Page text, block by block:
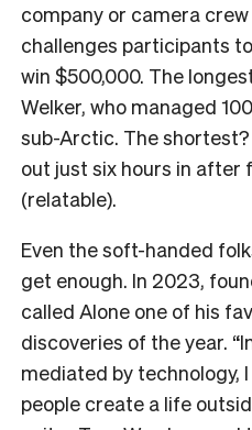
company or camera
challenges participants
win $500,000. The
Welker, who managed
sub-Arctic. The
out just six hours in after
(relatable).
Even the soft-handed
get enough. In 2023,
called Alone one of his
discoveries of the year.
mediated by technology,
people create a life